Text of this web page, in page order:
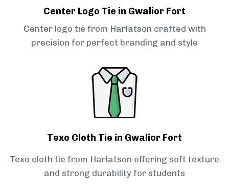
Center Logo Tie in Gwalior Fort
Center logo tie from Harlatson crafted with
precision for perfect branding and style
Texo Cloth Tie in Gwalior Fort
Texo cloth tie from Harlatson offering soft texture
and strong durability for students